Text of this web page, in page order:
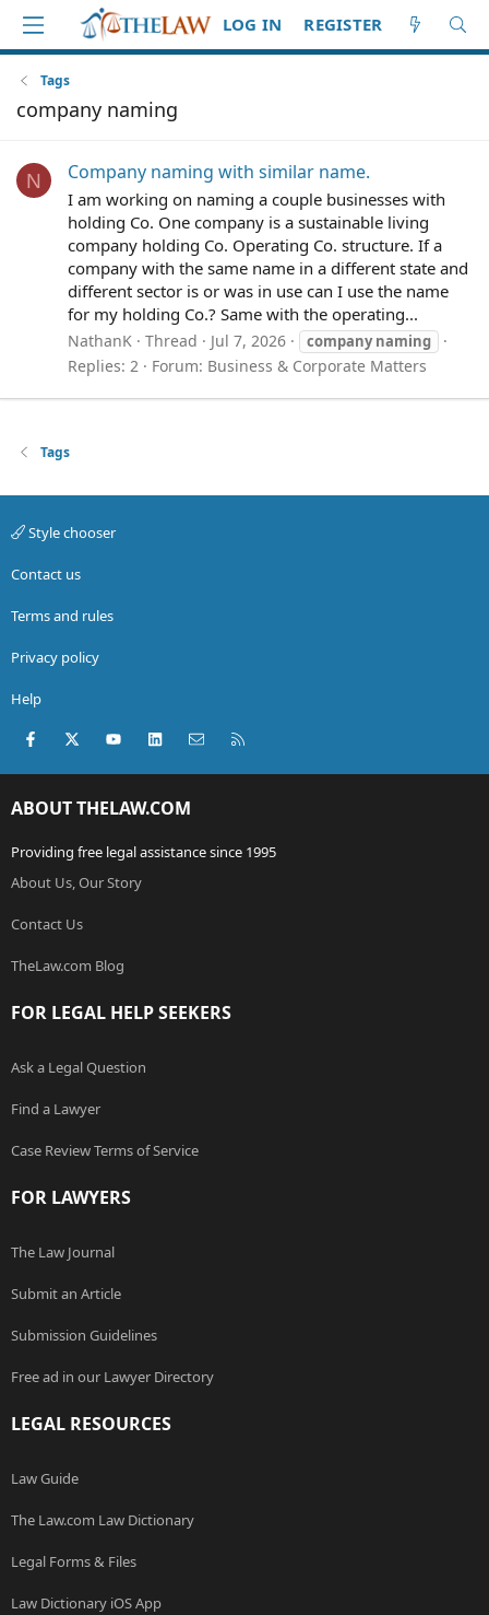
LOG IN REGISTER
Tags
company naming
N Company naming with similar name.
I am working on naming a couple businesses with
holding Co. One company is a sustainable living
company holding Co. Operating Co. structure. If a
company with the same name in a different state and
different sector is or was in use can I use the name
for my holding Co.? Same with the operating...
NathanK Thread Jul 7, 2026 company naming
Replies: 2 Forum: Business & Corporate Matters
Tags
Style chooser
Contact us
Terms and rules
Privacy policy
Help
Facebook
X (Twitter)youtubeLinkedInContact us
ABOUT THELAW.COM
Providing free legal assistance since 1995
About Us, Our Story
Contact Us
TheLaw.com Blog
FOR LEGAL HELP SEEKERS
Ask a Legal Question
Find a Lawyer
Case Review Terms of Service
FOR LAWYERS
The Law Journal
Submit an Article
Submission Guidelines
Free ad in our Lawyer Directory
LEGAL RESOURCES
Law Guide
The Law.com Law Dictionary
Legal Forms & Files
Law Dictionary iOS App